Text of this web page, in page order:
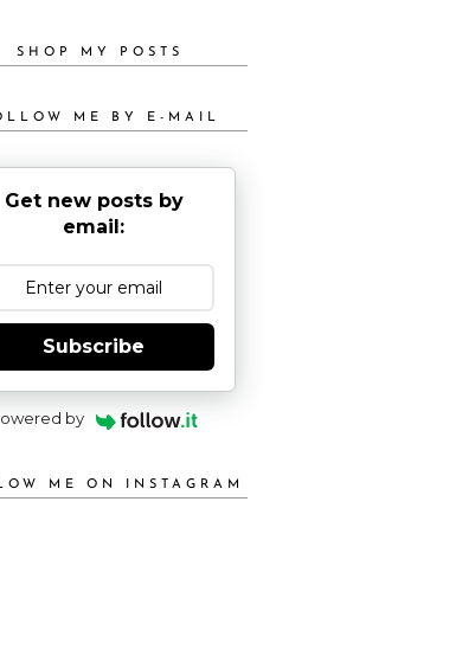
SHOP MY POSTS
ME BY E-MAIL
Get new posts by
email:
Subscribe
by
ME ON INSTAGRAM